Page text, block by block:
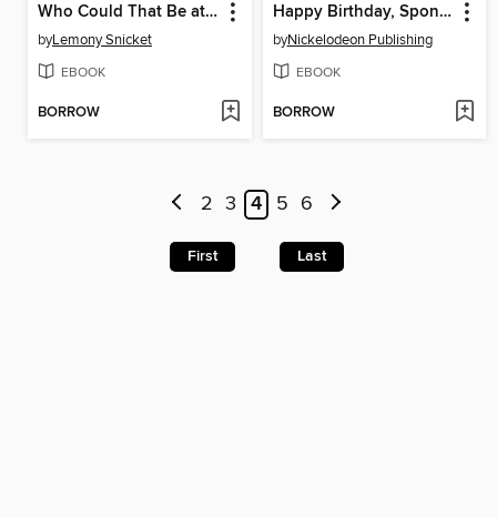
Who Could That Be at This Hour?
byLemony Snicket
EBOOK
BORROW
Happy Birthday, SpongeBob!
byNickelodeon Publishing
EBOOK
BORROW
2 3 4 5 6
First Last